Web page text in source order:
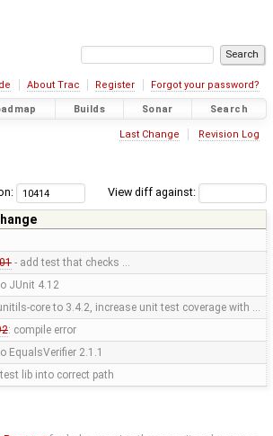
About Trac Register Forgot your password?
Builds Sonar Search
Last Change Revision Log
View diff against:
- add test that checks …
JUnit 4.12
core to 3.4.2, increase unit test coverage with …
: compile error
EqualsVerifier 2.1.1
lib into correct path